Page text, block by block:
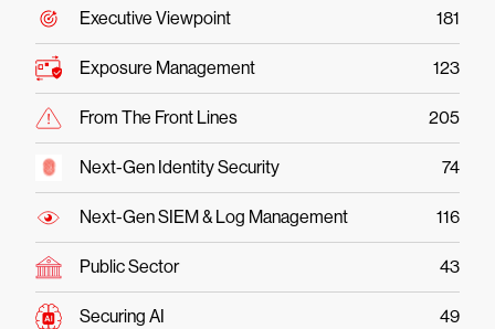
Executive Viewpoint 181
Exposure Management 123
From The Front Lines 205
Next-Gen Identity Security 74
Next-Gen SIEM & Log Management 116
Public Sector 43
Securing AI 49